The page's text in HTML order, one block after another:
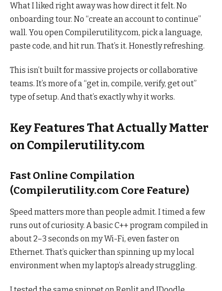
What I liked right away was how direct it felt. No
onboarding tour. No “create an account to continue”
wall. You open Compilerutility.com, pick a language,
paste code, and hit run. That’s it. Honestly refreshing.
This isn’t built for massive projects or collaborative
teams. It’s more of a “get in, compile, verify, get out”
type of setup. And that’s exactly why it works.
Key Features That Actually Matter
on Compilerutility.com
Fast Online Compilation
(Compilerutility.com Core Feature)
Speed matters more than people admit. I timed a few
runs out of curiosity. A basic C++ program compiled in
about 2–3 seconds on my Wi-Fi, even faster on
Ethernet. That’s quicker than spinning up my local
environment when my laptop’s already struggling.